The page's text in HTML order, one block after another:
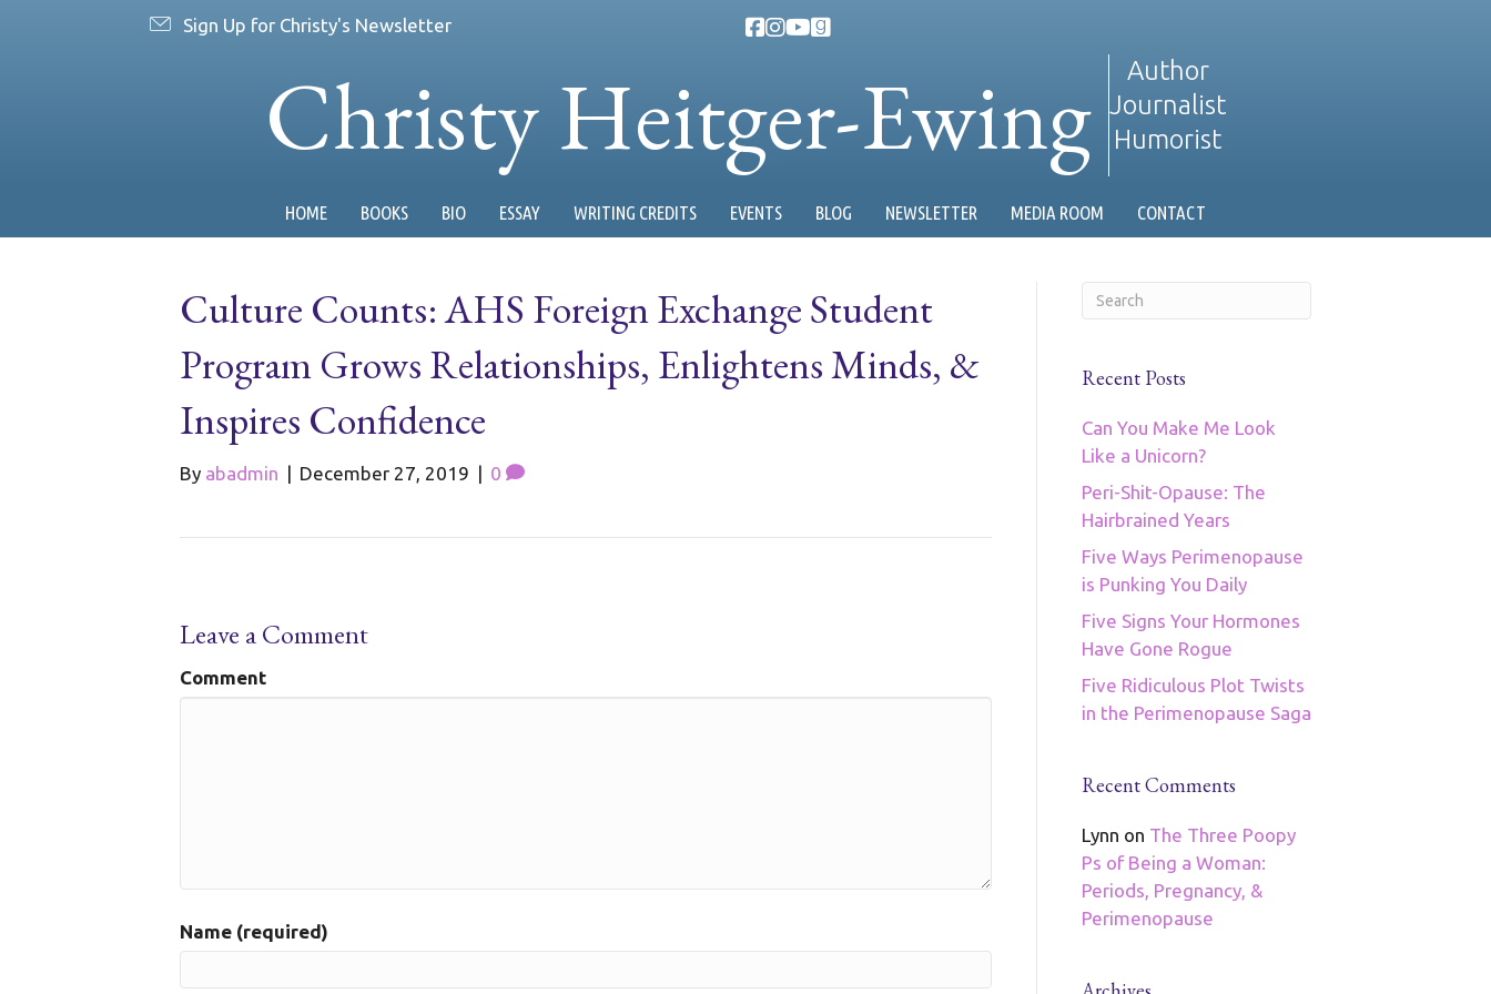
Sign Up for Christy's Newsletter
Christy Heitger-Ewing
Author
Journalist
Humorist
HOME BOOKS BIO ESSAY WRITING CREDITS EVENTS BLOG NEWSLETTER MEDIA ROOM CONTACT
Culture Counts: AHS Foreign Exchange Student
Program Grows Relationships, Enlightens Minds, &
Inspires Confidence
By abadmin | December 27, 2019 | 0
Leave a Comment
Comment
Name (required)
Recent Posts
Can You Make Me Look
Like a Unicorn?
Peri-Shit-Opause: The
Hairbrained Years
Five Ways Perimenopause
is Punking You Daily
Five Signs Your Hormones
Have Gone Rogue
Five Ridiculous Plot Twists
in the Perimenopause Saga
Recent Comments
Lynn on The Three Poopy
Ps of Being a Woman:
Periods, Pregnancy, &
Perimenopause